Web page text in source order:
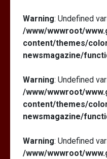
Warning: Undefined
/www/wwwroot/
content/themes/
newsmagazine/
Warning: Undefined
/www/wwwroot/
content/themes/
newsmagazine/
Warning: Undefined
/www/wwwroot/